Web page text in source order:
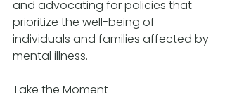
and advocating for policies that
prioritize the well-being of
individuals and families affected by
mental illness.
Take the Moment